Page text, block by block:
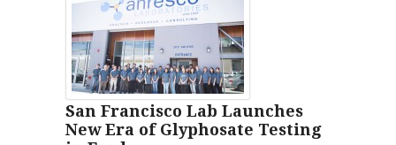
San Francisco Lab Launches
New Era of Glyphosate Testing